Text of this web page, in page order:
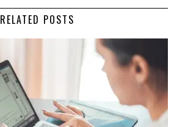
RELATED POSTS